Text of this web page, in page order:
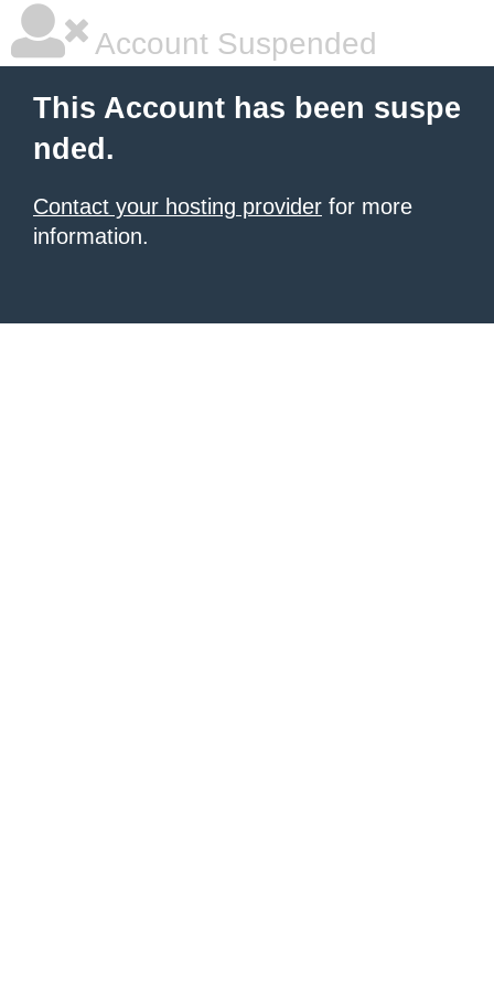
Account Suspended
This Account has been suspe
nded.
Contact your hosting provider for more
information.